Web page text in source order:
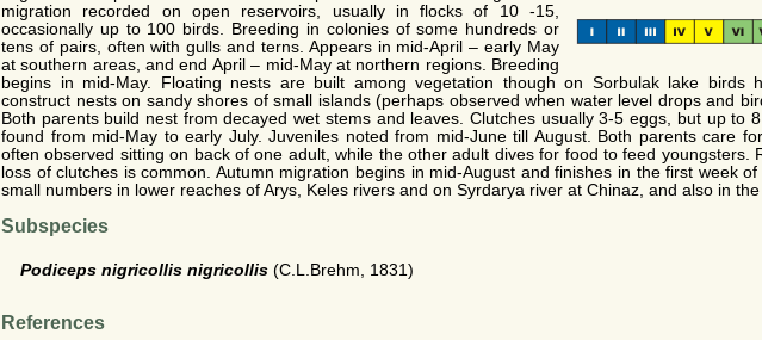
migration recorded on open reservoirs, usually in flocks of 10 -15,
occasionally up to 100 birds. Breeding in colonies of some hundreds or
tens of pairs, often with gulls and terns. Appears in mid-April – early May
at southern areas, and end April – mid-May at northern regions. Breeding
begins in mid-May. Floating nests are built among vegetation though on Sorbulak lake birds
construct nests on sandy shores of small islands (perhaps observed when water level drops and
Both parents build nest from decayed wet stems and leaves. Clutches usually 3-5 eggs, but up to
found from mid-May to early July. Juveniles noted from mid-June till August. Both parents care
often observed sitting on back of one adult, while the other adult dives for food to feed youngsters.
loss of clutches is common. Autumn migration begins in mid-August and finishes in the first week
small numbers in lower reaches of Arys, Keles rivers and on Syrdarya river at Chinaz, and also in
Subspecies
Podiceps nigricollis nigricollis (C.L.Brehm, 1831)
References